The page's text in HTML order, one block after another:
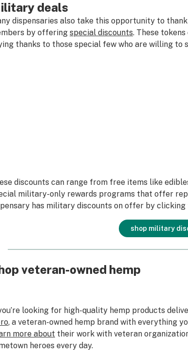
deals
dispensaries also take this opportunity to
by offering special discounts. These
thanks to those special few who are willing to
discounts can range from free items like
military-only rewards programs that offer
has military discounts on offer by clicking
shop military
veteran-owned hemp
looking for high-quality hemp products
, a veteran-owned hemp brand with everything
more about their work with veteran
heroes every day.